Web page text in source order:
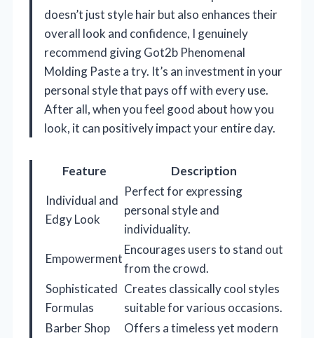
doesn’t just style hair but also enhances their
overall look and confidence, I genuinely
recommend giving Got2b Phenomenal
Molding Paste a try. It’s an investment in your
personal style that pays off with every use.
After all, when you feel good about how you
look, it can positively impact your entire day.
Feature
Description
Individual and
Edgy Look
Perfect for expressing
personal style and
individuality.
Empowerment
Encourages users to stand out
from the crowd.
Sophisticated
Formulas
Creates classically cool styles
suitable for various occasions.
Barber Shop
Offers a timeless yet modern